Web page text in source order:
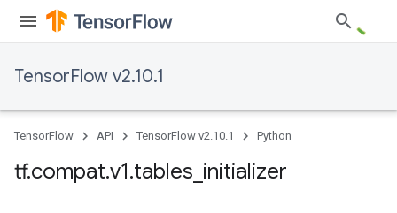
TensorFlow v2.10.1
TensorFlow API TensorFlow v2.10.1 Python
tf.compat.v1.tables initializer